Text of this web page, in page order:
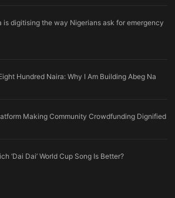
is digitising the way Nigerians ask for emergency
Hundred Naira: Why I Am Building Abeg Na
Making Community Crowdfunding Dignified
‘Dai Dai’ World Cup Song Is Better?